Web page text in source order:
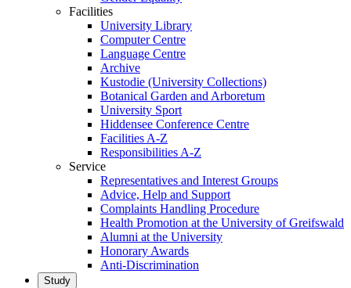
Facilities
University Library
Computer Centre
Language Centre
Archive
Kustodie (University Collections)
Botanical Garden and Arboretum
University Sport
Hiddensee Conference Centre
Facilities A-Z
Responsibilities A-Z
Service
Representatives and Interest Groups
Advice, Help and Support
Complaints Handling Procedure
Health Promotion at the University of Greifswald
Alumni at the University
Honorary Awards
Anti-Discrimination
Study